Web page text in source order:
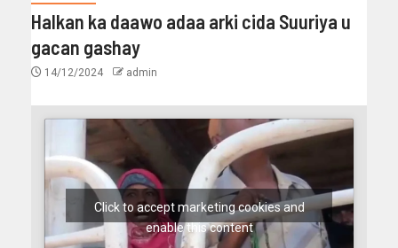
Halkan ka daawo adaa arki cida Suuriya u
gacan gashay
14/12/2024 admin
Click to accept marketing cookies and
enable this content